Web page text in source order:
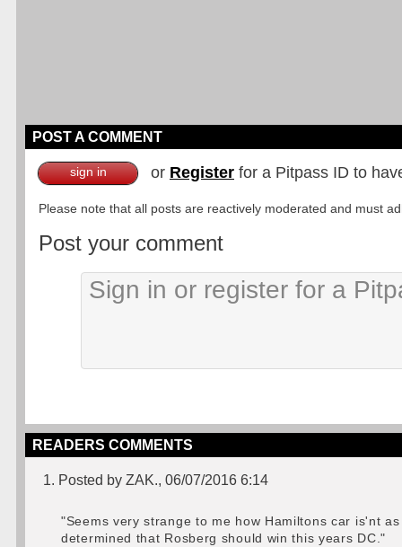
POST A COMMENT
sign in or Register for a Pitpass ID to
Please note that all posts are reactively moderated and must
Post your comment
READERS COMMENTS
1. Posted by ZAK., 06/07/2016 6:14
"Seems very strange to me how Hamiltons car is'nt
determined that Rosberg should win this years DC."